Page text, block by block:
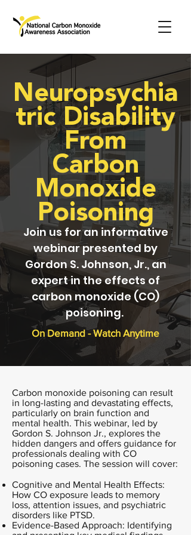
Neuropsychia
tric Disability
From
Carbon
Monoxide
Poisoning
Join us for an informative
webinar presented by
Gordon S. Johnson, Jr., an
expert in the effects of
carbon monoxide (CO)
poisoning.
On Demand - Watch Anytime
Carbon monoxide poisoning can result
in long-lasting and devastating effects,
particularly on brain function and
mental health. This webinar, led by
Gordon S. Johnson Jr., explores the
hidden dangers and offers guidance for
professionals dealing with CO
poisoning cases. The session will cover:
Cognitive and Mental Health Effects:
How CO exposure leads to memory
loss, attention issues, and psychiatric
disorders like PTSD.
Evidence-Based Approach: Identifying